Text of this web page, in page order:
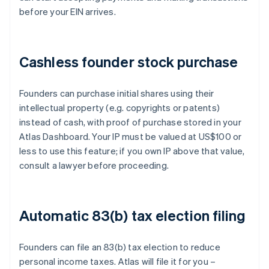
before your EIN arrives.
Cashless founder stock purchase
Founders can purchase initial shares using their
intellectual property (e.g. copyrights or patents)
instead of cash, with proof of purchase stored in your
Atlas Dashboard. Your IP must be valued at US$100 or
less to use this feature; if you own IP above that value,
consult a lawyer before proceeding.
Automatic 83(b) tax election filing
Founders can file an 83(b) tax election to reduce
personal income taxes. Atlas will file it for you –